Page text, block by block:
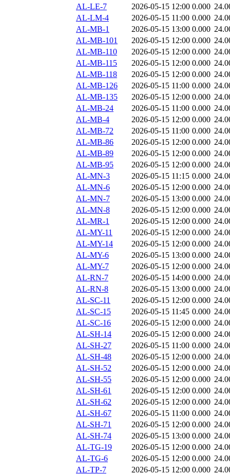
AL-LE-7
2026-05-15 12:00 0.000
AL-LM-4
2026-05-15 11:00 0.000
AL-MB-1
2026-05-15 13:00 0.000
AL-MB-101
2026-05-15 12:00 0.000
AL-MB-110
2026-05-15 12:00 0.000
AL-MB-115
2026-05-15 12:00 0.000
AL-MB-118
2026-05-15 12:00 0.000
AL-MB-126
2026-05-15 11:00 0.000
AL-MB-135
2026-05-15 12:00 0.000
AL-MB-24
2026-05-15 11:00 0.000
AL-MB-4
2026-05-15 12:00 0.000
AL-MB-72
2026-05-15 11:00 0.000
AL-MB-86
2026-05-15 12:00 0.000
AL-MB-89
2026-05-15 12:00 0.000
AL-MB-95
2026-05-15 12:00 0.000
AL-MN-3
2026-05-15 11:15 0.000
AL-MN-6
2026-05-15 12:00 0.000
AL-MN-7
2026-05-15 13:00 0.000
AL-MN-8
2026-05-15 12:00 0.000
AL-MR-1
2026-05-15 12:00 0.000
AL-MY-11
2026-05-15 12:00 0.000
AL-MY-14
2026-05-15 12:00 0.000
AL-MY-6
2026-05-15 13:00 0.000
AL-MY-7
2026-05-15 12:00 0.000
AL-RN-7
2026-05-15 14:00 0.000
AL-RN-8
2026-05-15 13:00 0.000
AL-SC-11
2026-05-15 12:00 0.000
AL-SC-15
2026-05-15 11:45 0.000
AL-SC-16
2026-05-15 12:00 0.000
AL-SH-14
2026-05-15 12:00 0.000
AL-SH-27
2026-05-15 11:00 0.000
AL-SH-48
2026-05-15 12:00 0.000
AL-SH-52
2026-05-15 12:00 0.000
AL-SH-55
2026-05-15 12:00 0.000
AL-SH-61
2026-05-15 12:00 0.000
AL-SH-62
2026-05-15 12:00 0.000
AL-SH-67
2026-05-15 11:00 0.000
AL-SH-71
2026-05-15 12:00 0.000
AL-SH-74
2026-05-15 13:00 0.000
AL-TG-19
2026-05-15 12:00 0.000
AL-TG-6
2026-05-15 12:00 0.000
AL-TP-7
2026-05-15 12:00 0.000